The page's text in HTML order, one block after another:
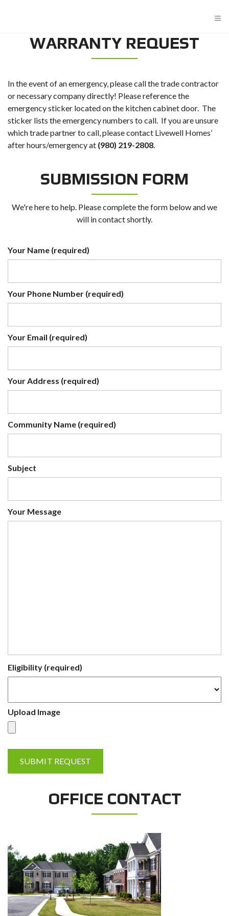
≡
WARRANTY REQUEST
In the event of an emergency, please call the trade contractor
or necessary company directly! Please reference the
emergency sticker located on the kitchen cabinet door. The
sticker lists the emergency numbers to call. If you are unsure
which trade partner to call, please contact Livewell Homes’
after hours/emergency at (980) 219-2808.
SUBMISSION FORM
We're here to help. Please complete the form below and we
will in contact shortly.
Your Name (required)
Your Phone Number (required)
Your Email (required)
Your Address (required)
Community Name (required)
Subject
Your Message
Eligibility (required)
Upload Image
OFFICE CONTACT